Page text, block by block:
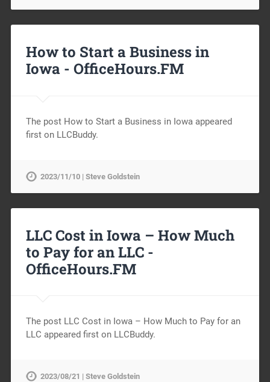
How to Start a Business in
Iowa - OfficeHours.FM
The post How to Start a Business in Iowa appeared
first on LLCBuddy.
2023/11/10 | Steve Goldstein
LLC Cost in Iowa – How Much
to Pay for an LLC -
OfficeHours.FM
The post LLC Cost in Iowa – How Much to Pay for an
LLC appeared first on LLCBuddy.
2023/08/21 | Steve Goldstein